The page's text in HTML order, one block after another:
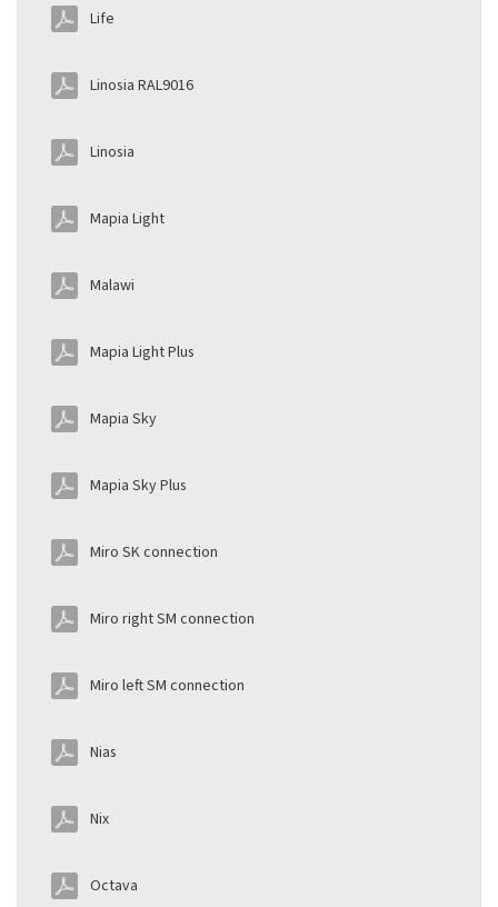
Life
Linosia RAL9016
Linosia
Mapia Light
Malawi
Mapia Light Plus
Mapia Sky
Mapia Sky Plus
Miro SK connection
Miro right SM connection
Miro left SM connection
Nias
Nix
Octava